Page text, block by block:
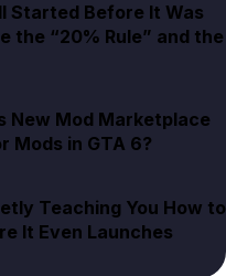
Started Before It Was
the “20% Rule” and the
New Mod Marketplace
Mods in GTA 6?
Teaching You How to
It Even Launches